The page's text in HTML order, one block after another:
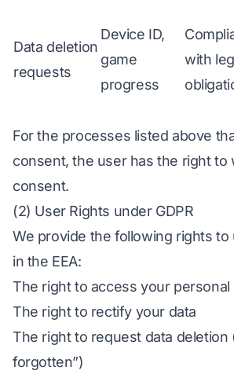
Data deletion
requests
Device ID,
game
progress
with
For the processes listed above
consent, the user has the right to
consent.
(2) User Rights under GDPR
We provide the following rights to
in the EEA:
The right to access your personal
The right to rectify your data
The right to request data deletion
forgotten”)